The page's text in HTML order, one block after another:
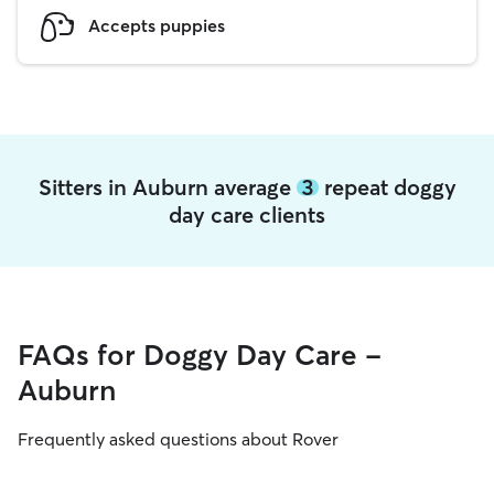
Accepts puppies
Sitters in Auburn average 3repeat doggy
day care clients
FAQs for Doggy Day Care -
Auburn
Frequently asked questions about Rover